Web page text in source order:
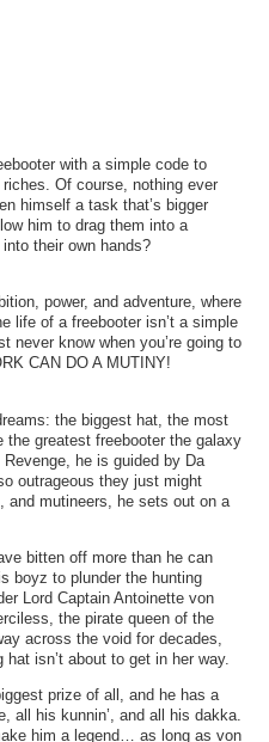
with a simple code to
Of course, nothing ever
himself a task that’s bigger
him to drag them into a
their own hands?
power, and adventure, where
life of a freebooter isn’t a simple
never know when you’re going to
CAN DO A MUTINY!
the biggest hat, the most
greatest freebooter the galaxy
he is guided by Da
outrageous they just might
mutineers, he sets out on a
bitten off more than he can
boyz to plunder the hunting
Lord Captain Antoinette von
the pirate queen of the
across the void for decades,
isn’t about to get in her way.
prize of all, and he has a
all his kunnin’, and all his dakka.
him a legend… as long as von